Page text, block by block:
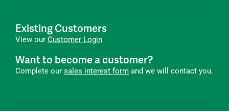
Existing Customers
View our Customer Login
Want to become a customer?
Complete our sales interest form and we will contact you.